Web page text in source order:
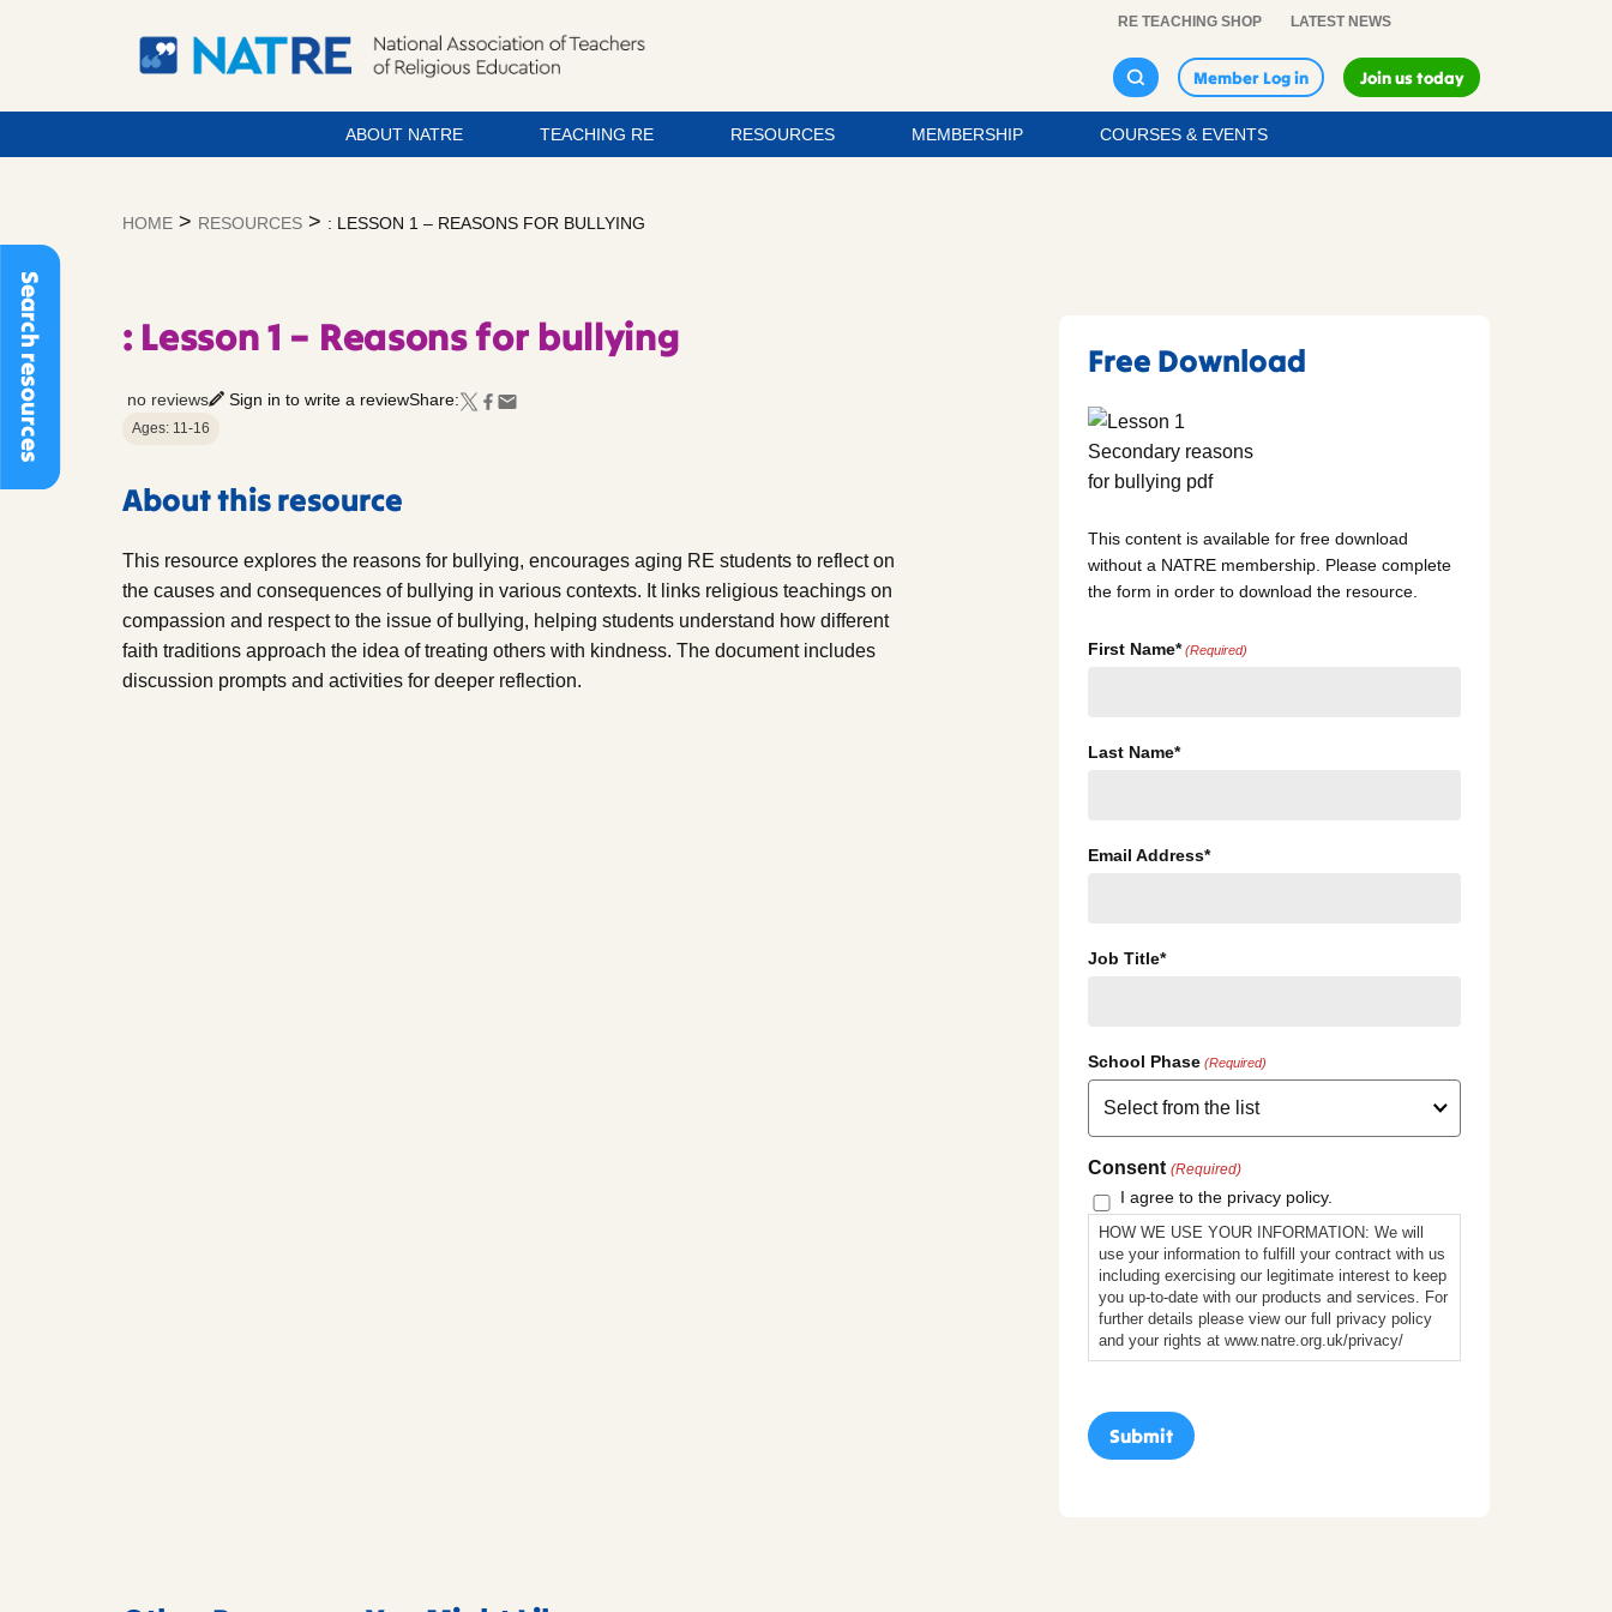
Search resources
RE TEACHING SHOP LATEST NEWS
Member Log in Join us today
ABOUT NATRE TEACHING RE RESOURCES MEMBERSHIP COURSES & EVENTS
HOME > RESOURCES > : LESSON 1 – REASONS FOR BULLYING
: Lesson 1 – Reasons for bullying
no reviews Sign in to write a reviewShare:
Ages: 11-16
About this resource
This resource explores the reasons for bullying, encourages aging RE students to reflect on
the causes and consequences of bullying in various contexts. It links religious teachings on
compassion and respect to the issue of bullying, helping students understand how different
faith traditions approach the idea of treating others with kindness. The document includes
discussion prompts and activities for deeper reflection.
Free Download
This content is available for free download
without a NATRE membership. Please complete
the form in order to download the resource.
First Name* (Required)
Last Name*
Email Address*
Job Title*
School Phase (Required)
Consent (Required)
I agree to the privacy policy.
HOW WE USE YOUR INFORMATION: We will
use your information to fulfill your contract with us
including exercising our legitimate interest to keep
you up-to-date with our products and services. For
further details please view our full privacy policy
and your rights at www.natre.org.uk/privacy/